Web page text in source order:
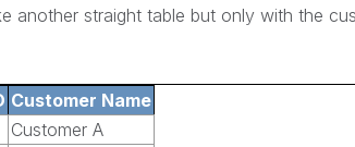
another straight table but only with the
Customer Name
Customer A